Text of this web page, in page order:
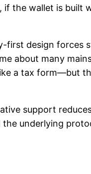
if the wallet is built
first design forces
about many
a tax form—but
support
underlying